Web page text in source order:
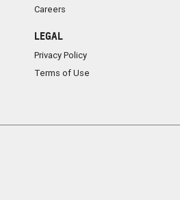
Careers
LEGAL
Privacy Policy
Terms of Use